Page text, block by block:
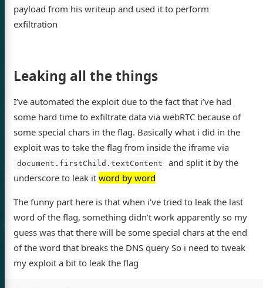
payload from his writeup and used it to perform
exfiltration
Leaking all the things
I’ve automated the exploit due to the fact that i’ve had
some hard time to exfiltrate data via webRTC because of
some special chars in the flag. Basically what i did in the
exploit was to take the flag from inside the iframe via
document.firstChild.textContent
and split it by the
underscore to leak it word by word
The funny part here is that when i’ve tried to leak the last
word of the flag, something didn’t work apparently so my
guess was that there will be some special chars at the end
of the word that breaks the DNS query So i need to tweak
my exploit a bit to leak the flag